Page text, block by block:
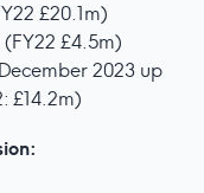
£20.1m)
£4.5m)
2023 up
£14.2m)